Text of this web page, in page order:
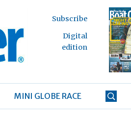
Subscribe
Digital
edition
MINI GLOBE RACE